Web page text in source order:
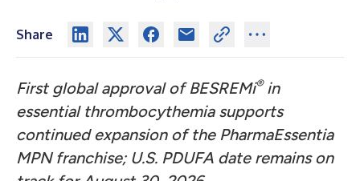
Share
First global approval of BESREMi®in
essential thrombocythemia supports
continued expansion of the PharmaEssentia
MPN franchise; U.S. PDUFA date remains on